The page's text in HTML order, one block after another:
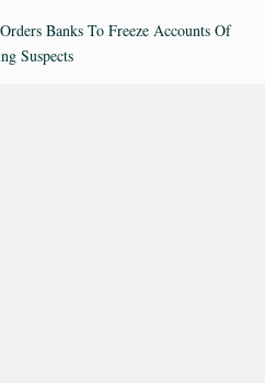
Banks To Freeze Accounts Of
Suspects